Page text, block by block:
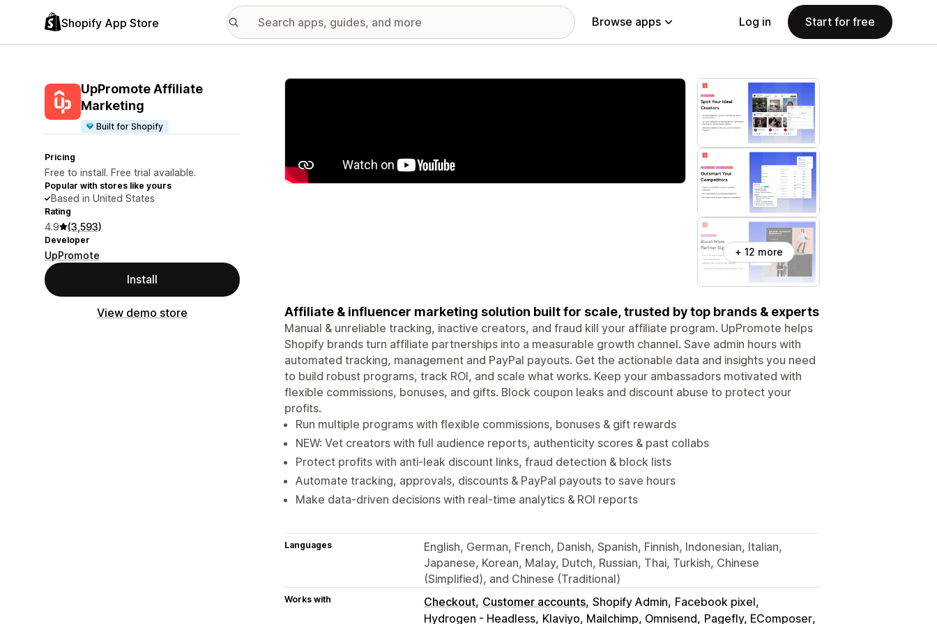
Shopify App Store Browse apps Log in Start for free
UpPromote Affiliate
Marketing
Built for Shopify
Pricing
Free to install. Free trial available.
Popular with stores like yours
Based in United States
Rating
4.9 (3,593)
Developer
UpPromote
Install
View demo store
Featured images gallery
+ 12 more
Affiliate & influencer marketing solution built for scale, trusted by top brands & experts
Manual & unreliable tracking, inactive creators, and fraud kill your affiliate program. UpPromote helps
Shopify brands turn affiliate partnerships into a measurable growth channel. Save admin hours with
automated tracking, management and PayPal payouts. Get the actionable data and insights you need
to build robust programs, track ROI, and scale what works. Keep your ambassadors motivated with
flexible commissions, bonuses, and gifts. Block coupon leaks and discount abuse to protect your
profits.
Run multiple programs with flexible commissions, bonuses & gift rewards
NEW: Vet creators with full audience reports, authenticity scores & past collabs
Protect profits with anti-leak discount links, fraud detection & block lists
Automate tracking, approvals, discounts & PayPal payouts to save hours
Make data-driven decisions with real-time analytics & ROI reports
Languages
English, German, French, Danish, Spanish, Finnish, Indonesian, Italian,
Japanese, Korean, Malay, Dutch, Russian, Thai, Turkish, Chinese
(Simplified), and Chinese (Traditional)
Works with Checkout Customer accounts Shopify Admin Facebook pixel
Hydrogen - Headless Klaviyo, Mailchimp, Omnisend Pagefly, EComposer